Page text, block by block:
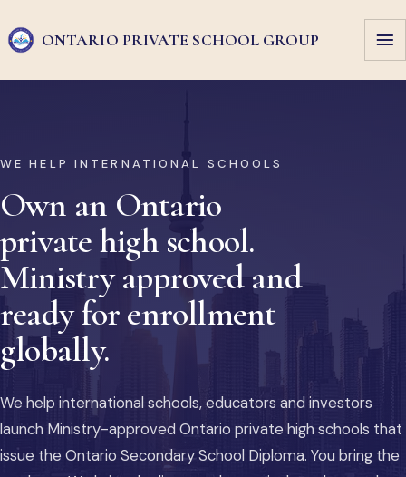
ONTARIO PRIVATE SCHOOL GROUP
WE HELP INTERNATIONAL SCHOOLS
Own an Ontario
private high school.
Ministry approved and
ready for enrollment
globally.
We help international schools, educators and investors
launch Ministry-approved Ontario private high schools that
issue the Ontario Secondary School Diploma. You bring the